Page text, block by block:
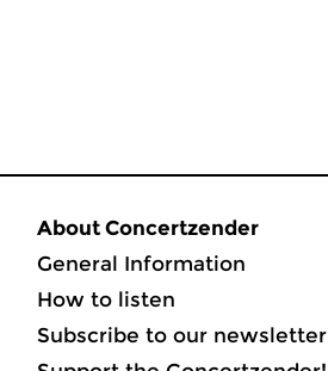
About Concertzender
General Information
How to listen
Subscribe to our newsletter